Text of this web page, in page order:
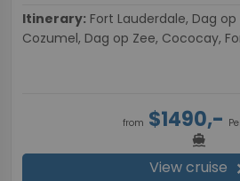
Itinerary:
Cozumel, Dag op Zee, Cococay,
from $1490,-
directions_boat
View cruise